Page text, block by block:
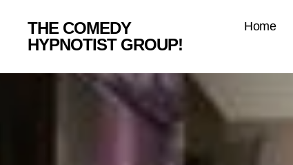
THE COMEDY
HYPNOTIST GROUP!
Home